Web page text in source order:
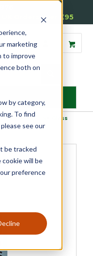
marketing
to improve
both on
by category,
To find
see our
be tracked
will be
preference
Orders over £95
» General
SX Glass